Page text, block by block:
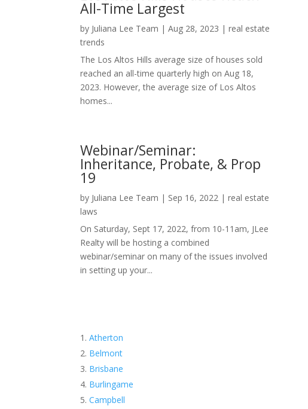
All-Time Largest
by Juliana Lee Team |Aug 28, 2023 |real estate
trends
The Los Altos Hills average size of houses sold
reached an all-time quarterly high on Aug 18,
2023. However, the average size of Los Altos
homes...
Webinar/Seminar:
Inheritance, Probate, & Prop
19
by Juliana Lee Team | Sep 16, 2022 |real estate
laws
On Saturday, Sept 17, 2022, from 10-11am, JLee
Realty will be hosting a combined
webinar/seminar on many of the issues involved
in setting up your...
Atherton
Belmont
Brisbane
Burlingame
Campbell